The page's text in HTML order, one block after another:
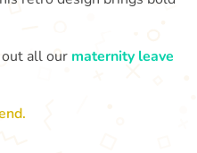
all our maternity leave